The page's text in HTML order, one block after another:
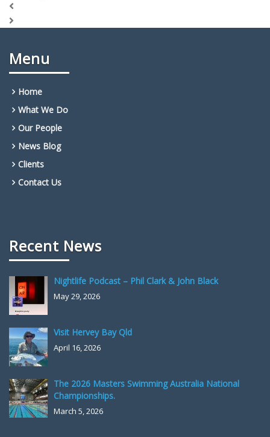
Menu
Home
What We Do
Our People
News Blog
Clients
Contact Us
Recent News
Nightlife Podcast – Phil Clark & John Black
May 29, 2026
Visit Hervey Bay Qld
April 16, 2026
The 2026 Masters Swimming Australia National
Championships.
March 5, 2026